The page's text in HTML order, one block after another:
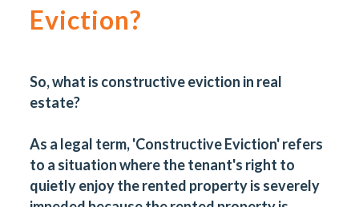
Eviction?
So, what is constructive eviction in real
estate?
As a legal term, 'Constructive Eviction' refers
to a situation where the tenant's right to
quietly enjoy the rented property is severely